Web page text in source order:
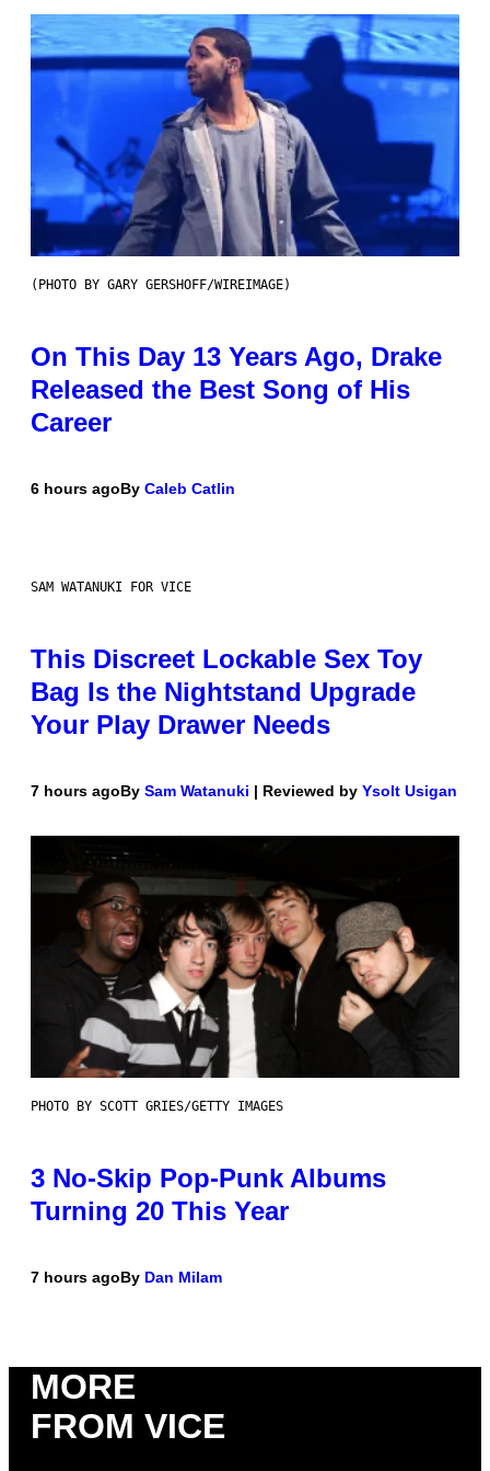
(PHOTO BY GARY GERSHOFF/WIREIMAGE)
On This Day 13 Years Ago, Drake
Released the Best Song of His
Career
6 hours agoBy Caleb Catlin
SAM WATANUKI FOR VICE
This Discreet Lockable Sex Toy
Bag Is the Nightstand Upgrade
Your Play Drawer Needs
7 hours agoBy Sam Watanuki | Reviewed by Ysolt Usigan
PHOTO BY SCOTT GRIES/GETTY IMAGES
3 No-Skip Pop-Punk Albums
Turning 20 This Year
7 hours agoBy Dan Milam
MORE
FROM VICE